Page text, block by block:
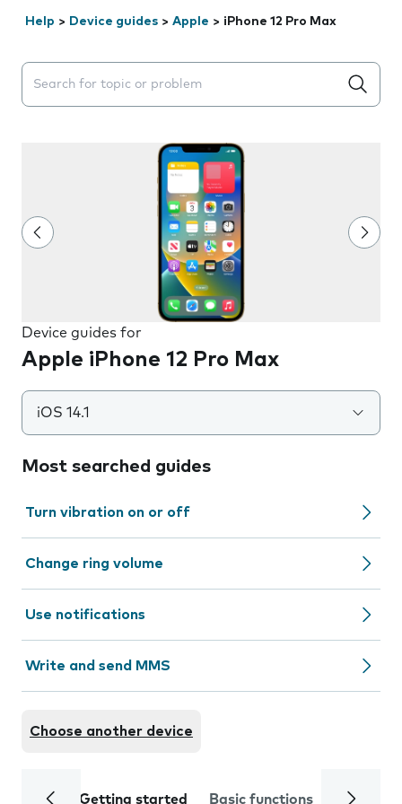
Help > Device guides > Apple > iPhone 12 Pro Max
Search suggestions will appear below the field as you
Device guides for
Apple iPhone 12 Pro Max
iOS 14.1
Most searched guides
Turn vibration on or off
Change ring volume
Use notifications
Write and send MMS
Choose another device
Getting started Basic functions Calls